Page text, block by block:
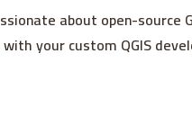
about open-source
your custom QGIS